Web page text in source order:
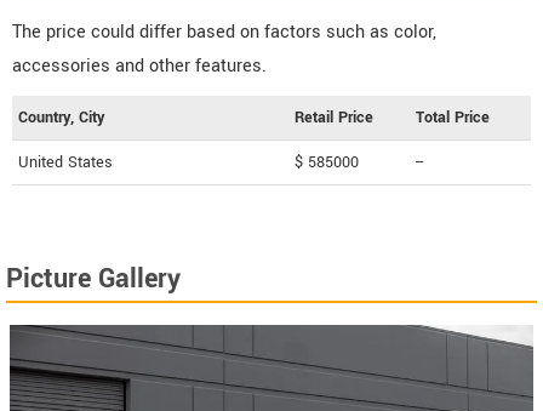
The price could differ based on factors such as color,
accessories and other features.
Country, City Retail Price Total Price
United States $ 585000 --
Picture Gallery